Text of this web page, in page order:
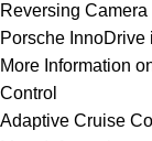
Reversing Camera
Porsche InnoDrive
More Information
Control
Adaptive Cruise